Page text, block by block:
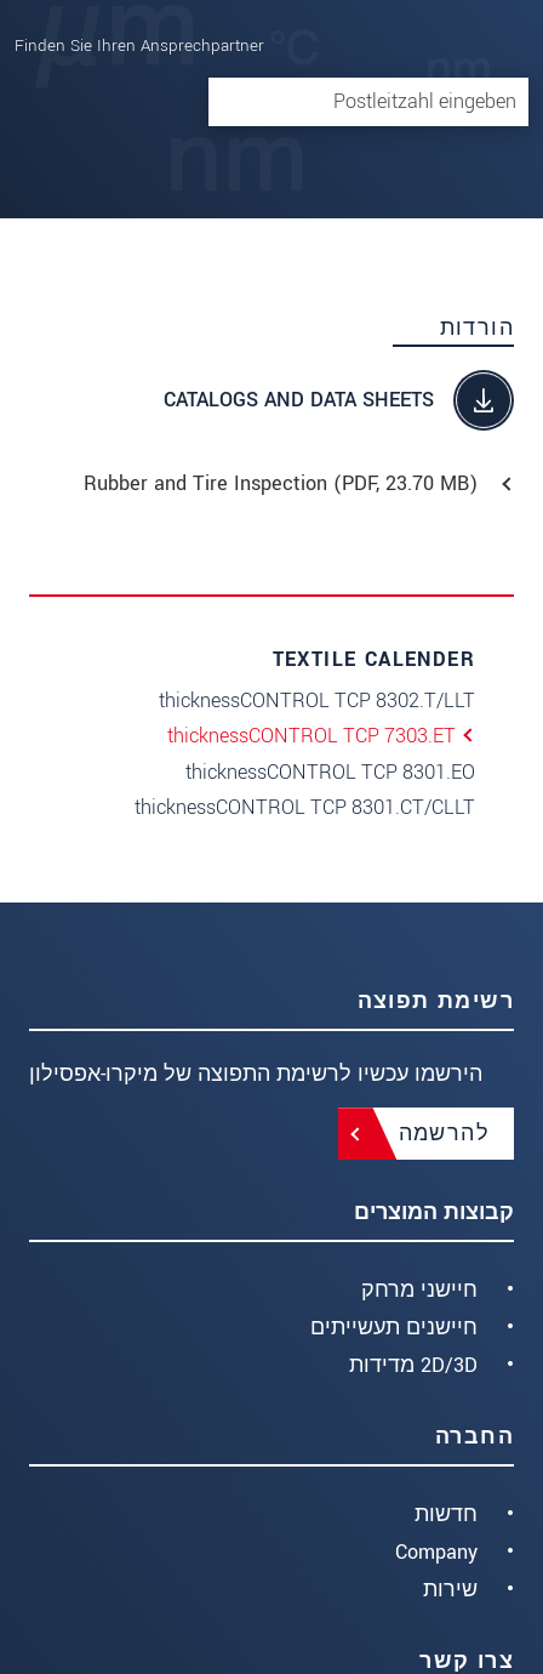
Finden Sie Ihren Ansprechpartner
הורדות
CATALOGS AND DATA SHEETS
Rubber and Tire Inspection (PDF, 23.70 MB)
TEXTILE CALENDER
thicknessCONTROL TCP 8302.T/LLT
thicknessCONTROL TCP 7303.ET
thicknessCONTROL TCP 8301.EO
thicknessCONTROL TCP 8301.CT/CLLT
רשימת תפוצה
הירשמו עכשיו לרשימת התפוצה של מיקרו-אפסילון
להרשמה
קבוצות המוצרים
חיישני מרחק
חיישנים תעשייתים
2D/3D מדידות
החברה
חדשות
Company
שירות
צרו קשר